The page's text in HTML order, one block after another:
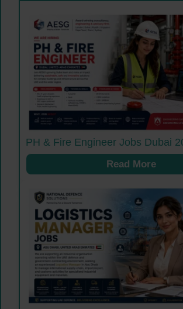
PH & Fire Engineer Jobs Dubai
Read More